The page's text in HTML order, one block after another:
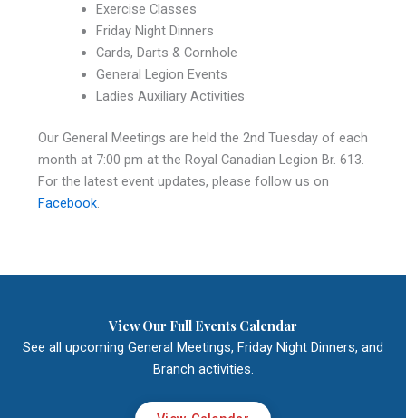
Exercise Classes
Friday Night Dinners
Cards, Darts & Cornhole
General Legion Events
Ladies Auxiliary Activities
Our General Meetings are held the 2nd Tuesday of each
month at 7:00 pm at the Royal Canadian Legion Br. 613.
For the latest event updates, please follow us on
Facebook.
View Our Full Events Calendar
See all upcoming General Meetings, Friday Night Dinners, and
Branch activities.